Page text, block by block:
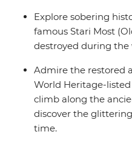
Explore sobering
famous Stari Most
destroyed during the
Admire the restored
World Heritage-
climb along the
discover the
time.